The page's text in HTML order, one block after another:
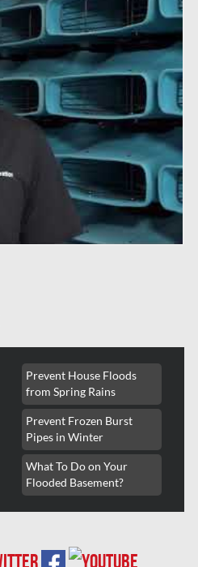
Prevent House Floods
from Spring Rains
Prevent Frozen Burst
Pipes in Winter
What To Do on Your
Flooded Basement?